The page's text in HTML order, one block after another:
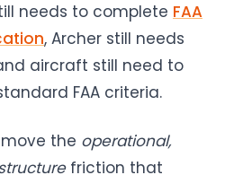
needs to complete FAA
, Archer still needs
aircraft still need to
FAA criteria.
the operational,
friction that